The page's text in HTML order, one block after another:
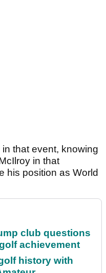
that event, knowing
in that
his position as World
club questions
achievement
history with